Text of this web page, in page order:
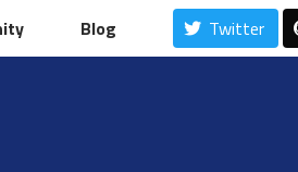
Blog Twitter
Blog Twitter